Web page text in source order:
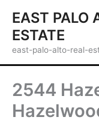
content
EAST PALO
ESTATE
east-palo-alto-real-
2544